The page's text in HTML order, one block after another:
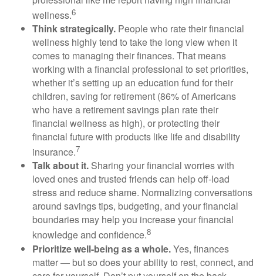
wellness.6
Think strategically. People who rate their financial
wellness highly tend to take the long view when it
comes to managing their finances. That means
working with a financial professional to set priorities,
whether it’ssetting up an education fund for their
children, saving for retirement (86% of Americans
who have a retirement savings plan rate their
financial wellness as high), or protecting their
financial future with products like life and disability
insurance.7
Talk about it. Sharing your financial worries with
loved ones and trusted friends can helpoff-load
stress and reduce shame. Normalizing conversations
around savings tips, budgeting, and your financial
boundaries may help you increase your financial
knowledge and confidence.8
Prioritizewell-being as a whole.Yes, finances
matter — but so does your ability to rest, connect, and